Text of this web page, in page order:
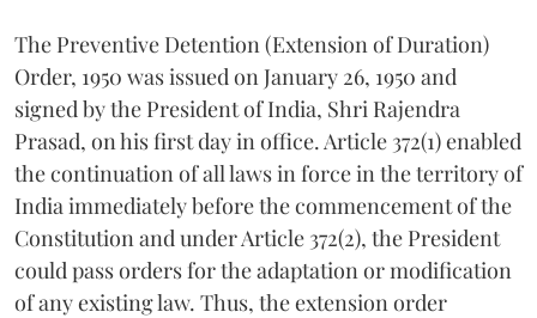
The Preventive Detention (Extension of Duration)
Order, 1950 was issued on January 26, 1950 and
signed by the President of India, Shri Rajendra
Prasad, on his first day in office. Article 372(1) enabled
the continuation of all laws in force in the territory of
India immediately before the commencement of the
Constitution and under Article 372(2), the President
could pass orders for the adaptation or modification
of any existing law. Thus, the extension order